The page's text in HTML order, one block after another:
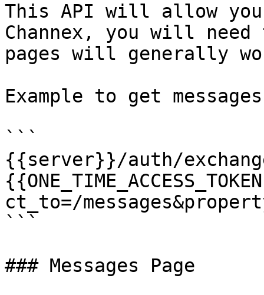
This API will allow
Channex, you will
pages will generally
Example to get
```
{{server}}/auth/
ct_to=/
```
### Messages Page